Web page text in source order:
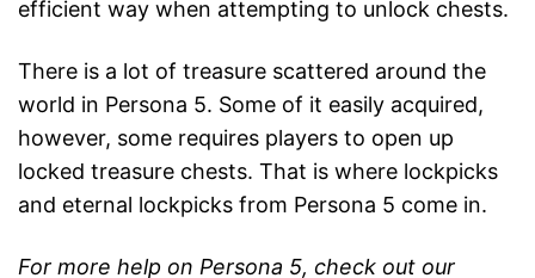
efficient way when attempting to unlock chests.
There is a lot of treasure scattered around the
world in Persona 5. Some of it easily acquired,
however, some requires players to open up
locked treasure chests. That is where lockpicks
and eternal lockpicks from Persona 5 come in.
For more help on Persona 5, check out our